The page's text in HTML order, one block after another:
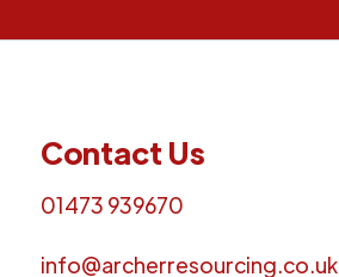
Contact Us
01473 939670
info@archerresourcing.co.uk